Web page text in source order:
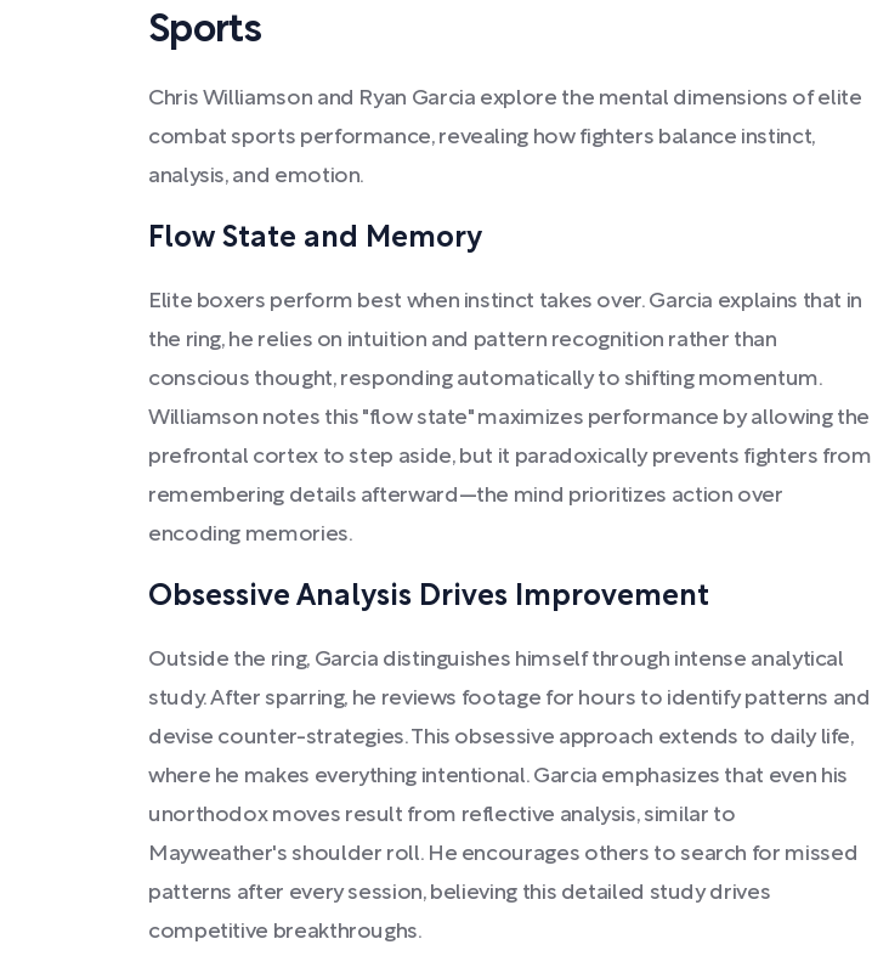
Sports
Chris Williamson and Ryan Garcia explore the mental dimensions of elite
combat sports performance, revealing how fighters balance instinct,
analysis, and emotion.
Flow State and Memory
Elite boxers perform best when instinct takes over. Garcia explains that in
the ring, he relies on intuition and pattern recognition rather than
conscious thought, responding automatically to shifting momentum.
Williamson notes this "flow state" maximizes performance by allowing the
prefrontal cortex to step aside, but it paradoxically prevents fighters from
remembering details afterward—the mind prioritizes action over
encoding memories.
Obsessive Analysis Drives Improvement
Outside the ring, Garcia distinguishes himself through intense analytical
study. After sparring, he reviews footage for hours to identify patterns and
devise counter-strategies. This obsessive approach extends to daily life,
where he makes everything intentional. Garcia emphasizes that even his
unorthodox moves result from reflective analysis, similar to
Mayweather's shoulder roll. He encourages others to search for missed
patterns after every session, believing this detailed study drives
competitive breakthroughs.